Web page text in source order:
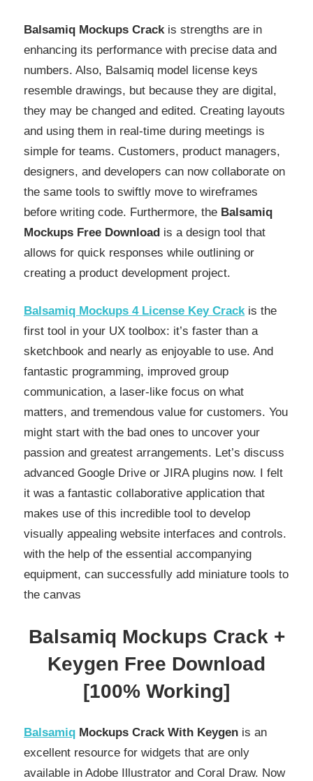
Balsamiq Mockups Crack is strengths are in
enhancing its performance with precise data and
numbers. Also, Balsamiq model license keys
resemble drawings, but because they are digital,
they may be changed and edited. Creating layouts
and using them in real-time during meetings is
simple for teams. Customers, product managers,
designers, and developers can now collaborate on
the same tools to swiftly move to wireframes
before writing code. Furthermore, the Balsamiq
Mockups Free Download is a design tool that
allows for quick responses while outlining or
creating a product development project.
Balsamiq Mockups 4 License Key Crackis the
first tool in your UX toolbox: it’s faster than a
sketchbook and nearly as enjoyable to use. And
fantastic programming, improved group
communication, a laser-like focus on what
matters, and tremendous value for customers. You
might start with the bad ones to uncover your
passion and greatest arrangements. Let’s discuss
advanced Google Drive or JIRA plugins now. I felt
it was a fantastic collaborative application that
makes use of this incredible tool to develop
visually appealing website interfaces and controls.
with the help of the essential accompanying
equipment, can successfully add miniature tools to
the canvas
Balsamiq Mockups Crack +
Keygen Free Download
[100% Working]
Balsamiq Mockups Crack With Keygen is an
excellent resource for widgets that are only
available in Adobe Illustrator and Coral Draw. Now